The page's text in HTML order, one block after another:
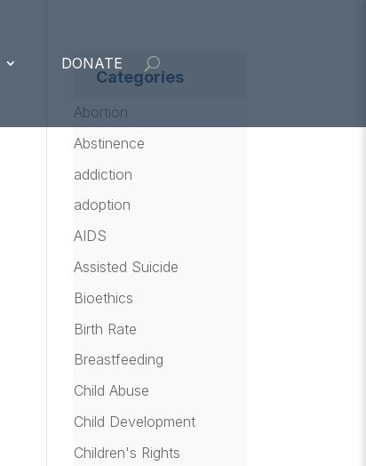
DONATE
Categories
Abortion
Abstinence
addiction
adoption
AIDS
Assisted Suicide
Bioethics
Birth Rate
Breastfeeding
Child Abuse
Child Development
Children's Rights